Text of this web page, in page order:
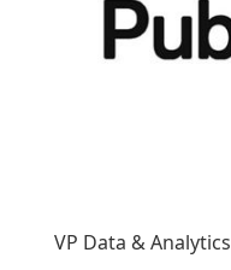
VP Data & Analytics